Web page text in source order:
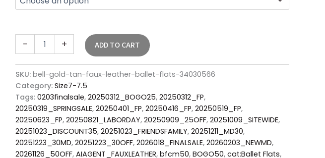
- + ADD TO CART
SKU: bell-gold-tan-faux-leather-ballet-flats-34030566
Category: Size7-7.5
Tags: 0203finalsale, 20250312_BOGO25, 20250312_FP,
20250319_SPRINGSALE, 20250401_FP, 20250416_FP, 20250519_FP,
20250623_FP, 20250821_LABORDAY, 20250909_25OFF, 20251009_SITEWIDE,
20251023_DISCOUNT35, 20251023_FRIENDSFAMILY, 20251211_MD30,
20251223_30MD, 20251223_30OFF, 2026018_FINALSALE, 20260203_NEWMD,
20261126_50OFF, AIAGENT_FAUXLEATHER, bfcm50, BOGO50, cat:Ballet Flats,